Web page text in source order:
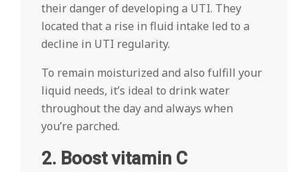
their danger of developing a UTI. They
located that a rise in fluid intake led to a
decline in UTI regularity.
To remain moisturized and also fulfill your
liquid needs, it’s ideal to drink water
throughout the day and always when
you’re parched.
2. Boost vitamin C